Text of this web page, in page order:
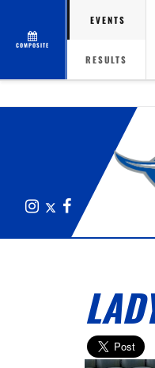
COMPOSITE
EVENTS
RESULTS
InstagramFacebook